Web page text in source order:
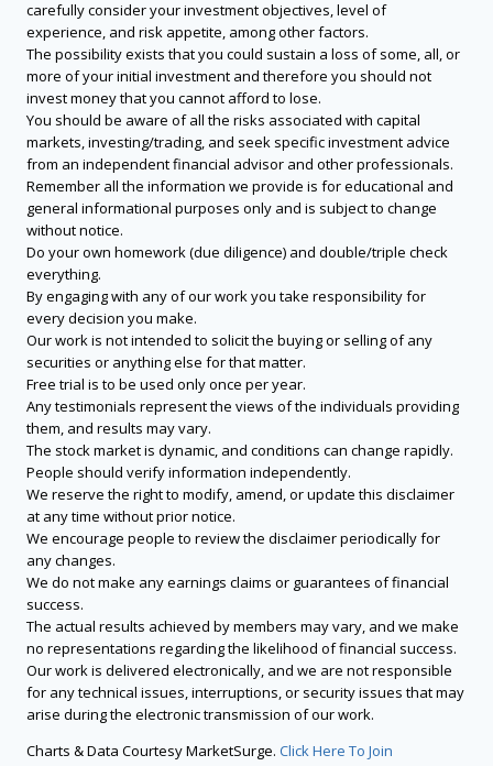
carefully consider your investment objectives, level of
experience, and risk appetite, among other factors.
The possibility exists that you could sustain a loss of some, all, or
more of your initial investment and therefore you should not
invest money that you cannot afford to lose.
You should be aware of all the risks associated with capital
markets, investing/trading, and seek specific investment advice
from an independent financial advisor and other professionals.
Remember all the information we provide is for educational and
general informational purposes only and is subject to change
without notice.
Do your own homework (due diligence) and double/triple check
everything.
By engaging with any of our work you take responsibility for
every decision you make.
Our work is not intended to solicit the buying or selling of any
securities or anything else for that matter.
Free trial is to be used only once per year.
Any testimonials represent the views of the individuals providing
them, and results may vary.
The stock market is dynamic, and conditions can change rapidly.
People should verify information independently.
We reserve the right to modify, amend, or update this disclaimer
at any time without prior notice.
We encourage people to review the disclaimer periodically for
any changes.
We do not make any earnings claims or guarantees of financial
success.
The actual results achieved by members may vary, and we make
no representations regarding the likelihood of financial success.
Our work is delivered electronically, and we are not responsible
for any technical issues, interruptions, or security issues that may
arise during the electronic transmission of our work.
Charts & Data Courtesy MarketSurge. Click Here To Join